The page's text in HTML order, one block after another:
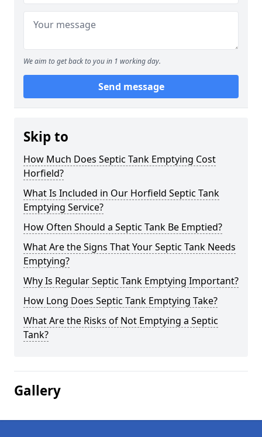
We aim to get back to you in 1 working day.
Send message
Skip to
How Much Does Septic Tank Emptying Cost
Horfield?
What Is Included in Our Horfield Septic Tank
Emptying Service?
How Often Should a Septic Tank Be Emptied?
What Are the Signs That Your Septic Tank Needs
Emptying?
Why Is Regular Septic Tank Emptying Important?
How Long Does Septic Tank Emptying Take?
What Are the Risks of Not Emptying a Septic
Tank?
Gallery